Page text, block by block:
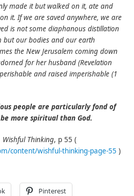
made it but walked on it, ate and
it. If we are saved anywhere, we are
is not some diaphanous distillation
our bodies and our earth
the New Jerusalem coming down
for her husband (Revelation
and raised imperishable (1
people are particularly fond of
more spiritual than God.
Wishful Thinking, p 55 (
content/wishful-thinking-page-55 )
Pinterest